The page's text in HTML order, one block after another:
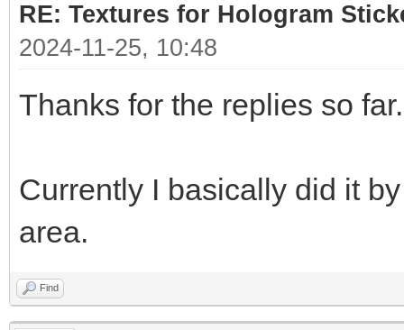
RE: Textures for Hologram
2024-11-25, 10:48
Thanks for the replies so far.
Currently I basically did it
area.
Find